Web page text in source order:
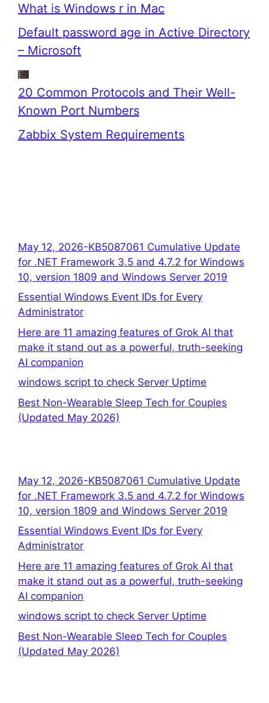
What is Windows r in Mac
Default password age in Active Directory
– Microsoft
20 Common Protocols and Their Well-
Known Port Numbers
Zabbix System Requirements
May 12, 2026-KB5087061 Cumulative Update
for .NET Framework 3.5 and 4.7.2 for Windows
10, version 1809 and Windows Server 2019
Essential Windows Event IDs for Every
Administrator
Here are 11 amazing features of Grok AI that
make it stand out as a powerful, truth-seeking
AI companion
windows script to check Server Uptime
Best Non-Wearable Sleep Tech for Couples
(Updated May 2026)
May 12, 2026-KB5087061 Cumulative Update
for .NET Framework 3.5 and 4.7.2 for Windows
10, version 1809 and Windows Server 2019
Essential Windows Event IDs for Every
Administrator
Here are 11 amazing features of Grok AI that
make it stand out as a powerful, truth-seeking
AI companion
windows script to check Server Uptime
Best Non-Wearable Sleep Tech for Couples
(Updated May 2026)